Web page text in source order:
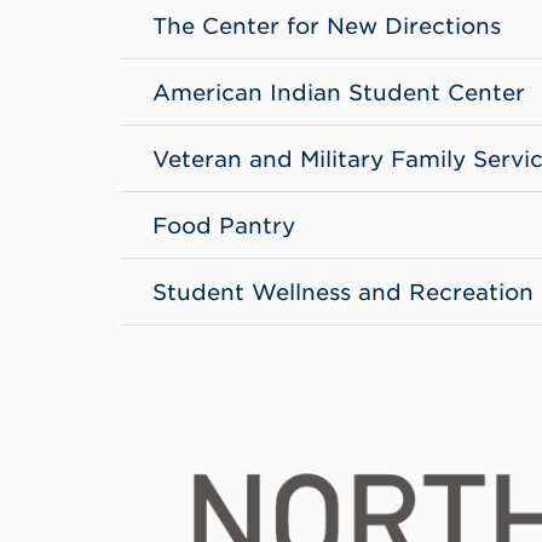
The Center for New Directions
American Indian Student Center
Veteran and Military Family
Food Pantry
Student Wellness and Recreation